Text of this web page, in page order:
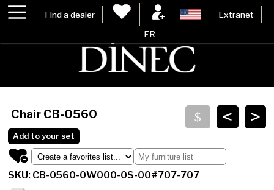
Find a dealer Extranet
FR
>
<
Chair CB-0560
Add to your set
SKU: CB-0560-0W000-0S-00#707-707